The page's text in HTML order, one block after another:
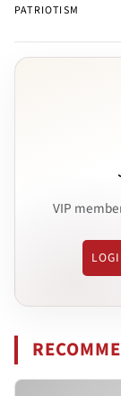
PATRIOTISM
VIP